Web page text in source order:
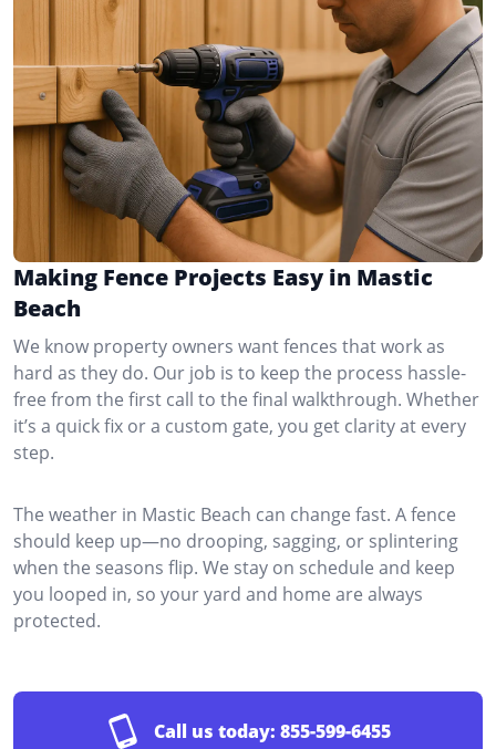
Making Fence Projects Easy in Mastic
Beach
We know property owners want fences that work as
hard as they do. Our job is to keep the process hassle-
free from the first call to the final walkthrough. Whether
it’s a quick fix or a custom gate, you get clarity at every
step.
The weather in Mastic Beach can change fast. A fence
should keep up—no drooping, sagging, or splintering
when the seasons flip. We stay on schedule and keep
you looped in, so your yard and home are always
protected.
Call us today: 855-599-6455